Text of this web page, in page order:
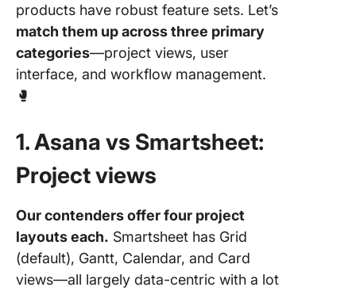
products have robust feature sets. Let’s
match them up across three primary
categories—project views, user
interface, and workflow management.
🥊
1. Asana vs Smartsheet:
Project views
Our contenders offer four project
layouts each. Smartsheet has Grid
(default), Gantt, Calendar, and Card
views—all largely data-centric with a lot